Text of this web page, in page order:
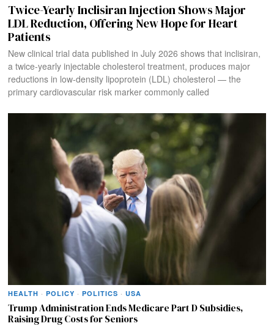
Twice-Yearly Inclisiran Injection Shows Major
LDL Reduction, Offering New Hope for Heart
Patients
New clinical trial data published in July 2026 shows that inclisiran,
a twice-yearly injectable cholesterol treatment, produces major
reductions in low-density lipoprotein (LDL) cholesterol — the
primary cardiovascular risk marker commonly called
HEALTH · POLICY · POLITICS · USA
Trump Administration Ends Medicare Part D Subsidies,
Raising Drug Costs for Seniors